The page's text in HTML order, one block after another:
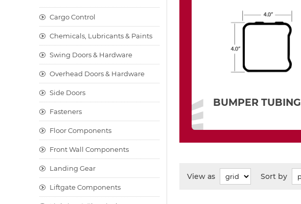
BUMPER TUBING
View as Sort by
Cargo Control
Chemicals, Lubricants & Paints
Swing Doors & Hardware
Overhead Doors & Hardware
Side Doors
Fasteners
Floor Components
Front Wall Components
Landing Gear
Liftgate Components